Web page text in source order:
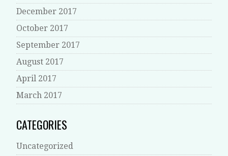
December 2017
October 2017
September 2017
August 2017
April 2017
March 2017
CATEGORIES
Uncategorized